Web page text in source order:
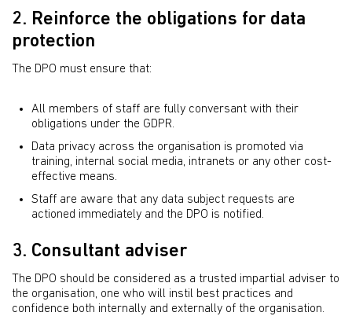
2. Reinforce the obligations for data
protection
The DPO must ensure that:
All members of staff are fully conversant with their
obligations under the GDPR.
Data privacy across the organisation is promoted via
training, internal social media, intranets or any other cost-
effective means.
Staff are aware that any data subject requests are
actioned immediately and the DPO is notified.
3. Consultant adviser
The DPO should be considered as a trusted impartial adviser to
the organisation, one who will instil best practices and
confidence both internally and externally of the organisation.